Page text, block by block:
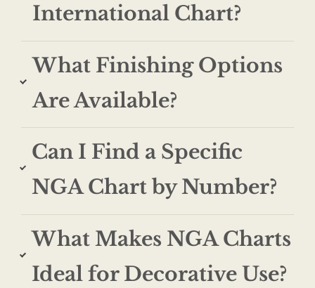
International Chart?
What Finishing Options
Are Available?
Can I Find a Specific
NGA Chart by Number?
What Makes NGA Charts
Ideal for Decorative Use?